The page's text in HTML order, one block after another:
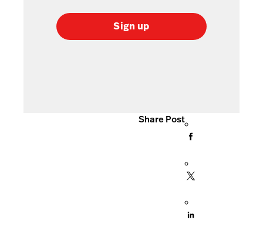
Sign up
Share Post